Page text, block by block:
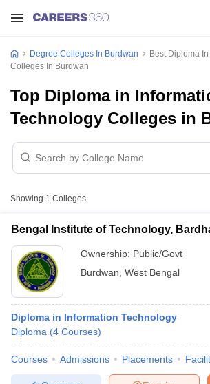
Degree Colleges In Burdwan
Best Diploma
Colleges In Burdwan
Top Diploma in
Technology Colleges in
Showing 1 Colleges
Bengal Institute of Technology,
Ownership: Public/Govt
Burdwan West Bengal
Diploma in Information Technology
Diploma (4 Courses)
Courses Admissions Placements